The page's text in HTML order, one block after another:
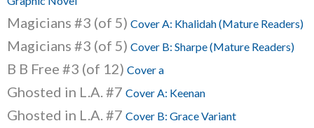
Magicians #3 (of 5) Cover A: Khalidah (Mature Readers)
Magicians #3 (of 5) Cover B: Sharpe (Mature Readers)
B B Free #3 (of 12) Cover a
Ghosted in L.A. #7 Cover A: Keenan
Ghosted in L.A. #7 Cover B: Grace Variant